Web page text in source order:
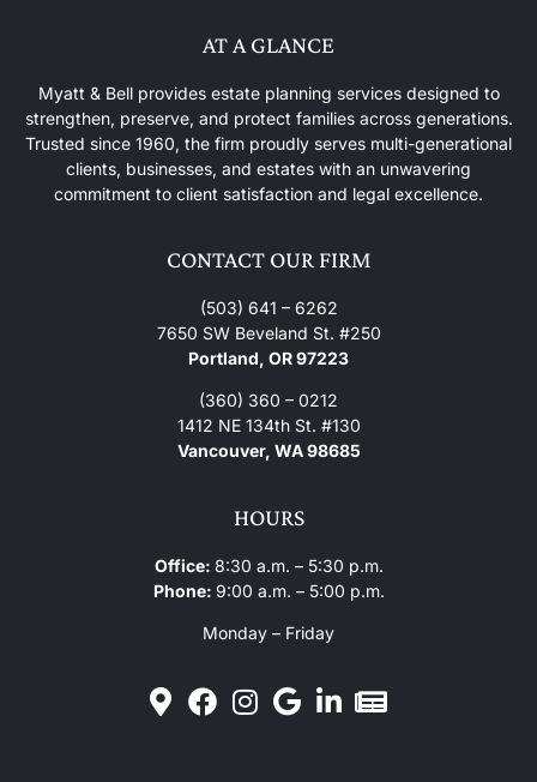
AT A GLANCE
Myatt & Bell provides estate planning services designed to
strengthen, preserve, and protect families across generations.
Trusted since 1960, the firm proudly serves multi-generational
clients, businesses, and estates with an unwavering
commitment to client satisfaction and legal excellence.
CONTACT OUR FIRM
(503) 641 – 6262
7650 SW Beveland St. #250
Portland, OR 97223
(360) 360 – 0212
1412 NE 134th St. #130
Vancouver, WA 98685
HOURS
Office: 8:30 a.m. – 5:30 p.m.
Phone: 9:00 a.m. – 5:00 p.m.
Monday – Friday